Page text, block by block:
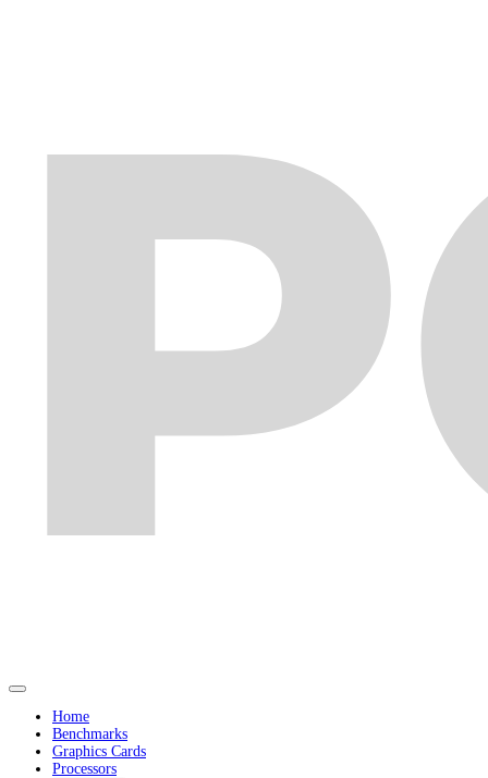
Home
Benchmarks
Graphics Cards
Processors